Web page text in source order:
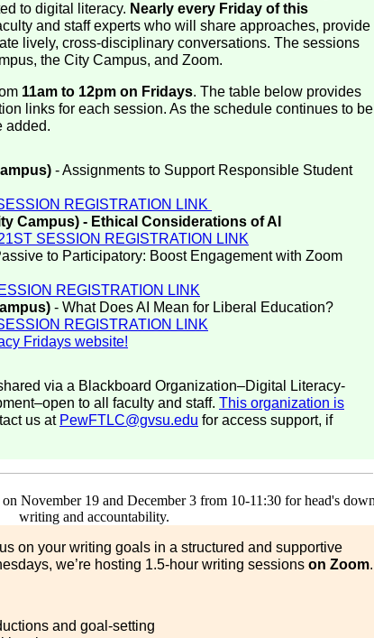
to digital literacy. Nearly every Friday of this
and staff experts who will share approaches, provide
lively, cross-disciplinary conversations. The sessions
the City Campus, and Zoom.
11am to 12pm on Fridays. The table below provides
links for each session. As the schedule continues to be
added.
- Assignments to Support Responsible Student
REGISTRATION LINK
Campus) - Ethical Considerations of AI
SESSION REGISTRATION LINK
to Participatory: Boost Engagement with Zoom
REGISTRATION LINK
- What Does AI Mean for Liberal Education?
REGISTRATION LINK
Fridays website!
via a Blackboard Organization–Digital Literacy-
to all faculty and staff. This organization is
us at PewFTLC@gvsu.edu for access support, if
on your writing goals in a structured and supportive
we’re hosting 1.5-hour writing sessions on Zoom.
and goal-setting